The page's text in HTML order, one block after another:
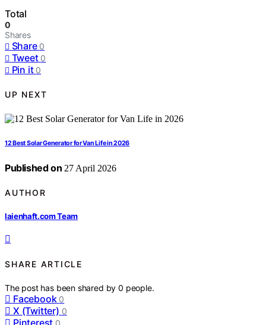
Total
0
Shares
Share 0
Tweet 0
Pin it 0
UP NEXT
12 Best Solar Generator for Van Life in 2026
Published on 27 April 2026
AUTHOR
laienhaft.com Team
SHARE ARTICLE
The post has been shared by0 people.
Facebook 0
X (Twitter) 0